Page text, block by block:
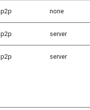
p2p none
p2p server
p2p server